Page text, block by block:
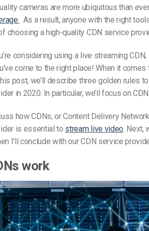
cameras are more ubiquitous than
As a result, anyone with the right
choosing a high-quality CDN service
considering using a live streaming
come to the right place! When it comes
post, we’ll describe three golden rules
in 2020. In particular, we’ll focus on
how CDNs, or Content Delivery
is essential to stream live video .
I’ll conclude with our CDN service
work